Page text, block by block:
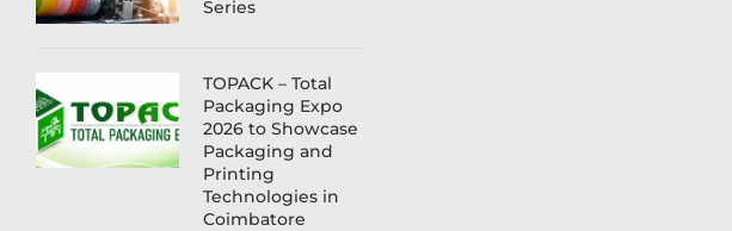
Series
TOPACK – Total
Packaging Expo
2026 to Showcase
Packaging and
Printing
Technologies in
Coimbatore